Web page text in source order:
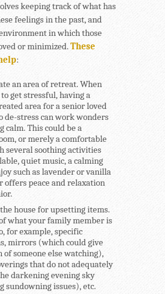
keeping track of what has
feelings in the past, and
in which those
or minimized.These
:
an area of retreat.When
get stressful, having a
area for a senior loved
de-stress can work wonders
calm. This could be a
or merely a comfortable
several soothing activities
quiet music, a calming
such as lavender or vanilla
offers peace and relaxation
the house for upsetting items.
what your family member is
for example, specific
mirrors (which could give
of someone else watching),
that do not adequately
darkening evening sky
sundowning issues), etc.